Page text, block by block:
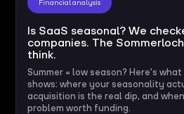
Financial analysis
Is SaaS seasonal? We
companies. The
think.
Summer = low season? Here's
shows: where your seasonality
acquisition is the real dip, and
problem worth funding.